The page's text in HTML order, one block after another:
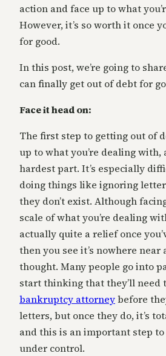
action and face up to what
However, it’s so worth it once
for good.
In this post, we’re going to
can finally get out of debt for
Face it head on:
The first step to getting out of
up to what you’re dealing with,
hardest part. It’s especially
doing things like ignoring
they don’t exist. Although
scale of what you’re dealing
actually quite a relief once
then you see it’s nowhere near
thought. Many people go into
start thinking that they’ll need
bankruptcy attorneybefore
letters, but once they do, it’s
and this is an important step
under control.